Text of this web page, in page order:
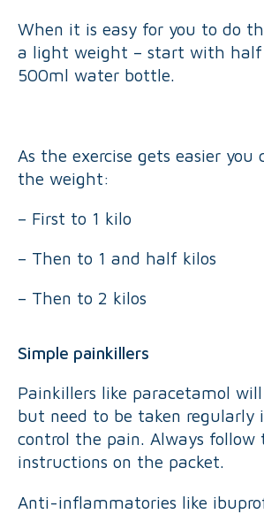
When it is easy for you to do
a light weight – start with half
500ml water bottle.
As the exercise gets easier you
the weight:
– First to 1 kilo
– Then to 1 and half kilos
– Then to 2 kilos
Simple painkillers
Painkillers like paracetamol
but need to be taken regularly
control the pain. Always follow
instructions on the packet.
Anti-inflammatories like